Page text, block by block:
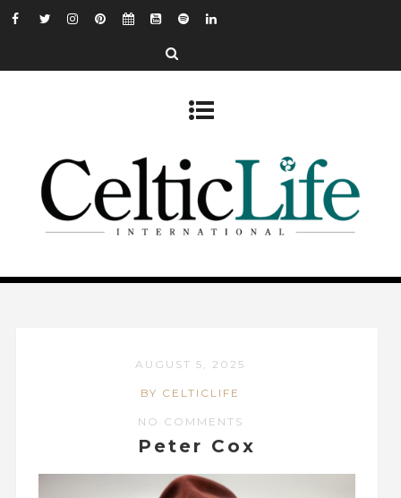
AUGUST 5, 2025
BY CELTICLIFE
NO COMMENTS
Peter Cox